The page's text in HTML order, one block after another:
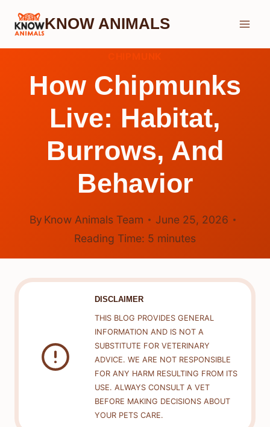
Skip
KNOW ANIMALS
How Chipmunks
Live: Habitat,
Burrows, And
Behavior
By Know Animals Team
June 25, 2026
Reading Time: 5 minutes
DISCLAIMER
THIS BLOG PROVIDES GENERAL
INFORMATION AND IS NOT A
SUBSTITUTE FOR VETERINARY
ADVICE. WE ARE NOT RESPONSIBLE
FOR ANY HARM RESULTING FROM ITS
USE. ALWAYS CONSULT A VET
BEFORE MAKING DECISIONS ABOUT
YOUR PETS CARE.